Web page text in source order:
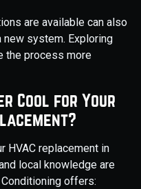
are available can also
new system. Exploring
the process more
Cool for Your
HVAC replacement in
local knowledge are
offers: